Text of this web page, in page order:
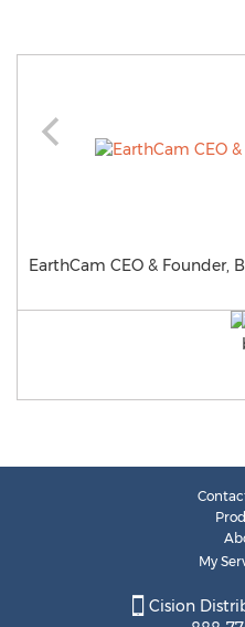
EarthCam CEO & Founder,
My
Cision